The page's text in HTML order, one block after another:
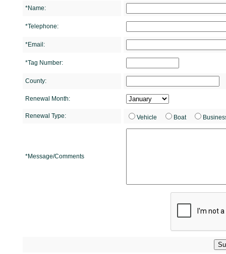
*Name:
*Telephone:
*Email:
*Tag Number:
County:
Renewal Month:
Renewal Type: Vehicle Boat
*Message/Comments